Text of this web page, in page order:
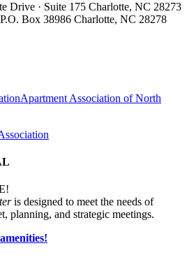
Drive · Suite 175 Charlotte, NC 28273
Box 38986 Charlotte, NC 28278
Apartment Association of North
is designed to meet the needs of
planning, and strategic meetings.